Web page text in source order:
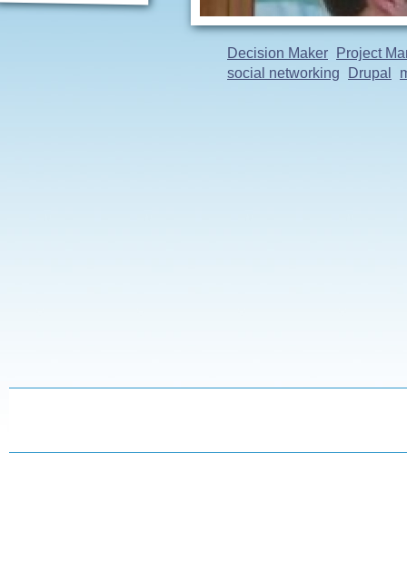
Decision Maker
Project
social networking
Drupal